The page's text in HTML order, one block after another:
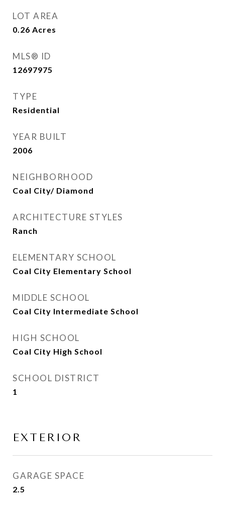
LOT AREA
0.26 Acres
MLS® ID
12697975
TYPE
Residential
YEAR BUILT
2006
NEIGHBORHOOD
Coal City/ Diamond
ARCHITECTURE STYLES
Ranch
ELEMENTARY SCHOOL
Coal City Elementary School
MIDDLE SCHOOL
Coal City Intermediate School
HIGH SCHOOL
Coal City High School
SCHOOL DISTRICT
1
EXTERIOR
GARAGE SPACE
2.5